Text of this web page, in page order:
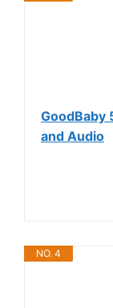
GoodBaby
and Audio
NO. 4